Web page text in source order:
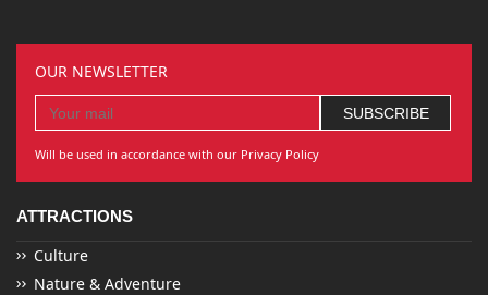
OUR NEWSLETTER
Will be used in accordance with our Privacy Policy
ATTRACTIONS
Culture
Nature & Adventure